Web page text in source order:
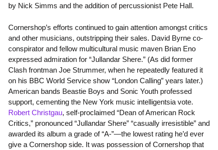
by Nick Simms and the addition of percussionist Pete Hall.
Cornershop’s efforts continued to gain attention amongst critics
and other musicians, outstripping their sales. David Byrne co-
conspirator and fellow multicultural music maven Brian Eno
expressed admiration for “Jullandar Shere.” (As did former
Clash frontman Joe Strummer, when he repeatedly featured it
on his BBC World Service show “London Calling” years later.)
American bands Beastie Boys and Sonic Youth professed
support, cementing the New York music intelligentsia vote.
Robert Christgau, self-proclaimed “Dean of American Rock
Critics,” pronounced “Jullandar Shere” “casually irresistible” and
awarded its album a grade of “A-”—the lowest rating he’d ever
give a Cornershop side. It was possession of Cornershop that